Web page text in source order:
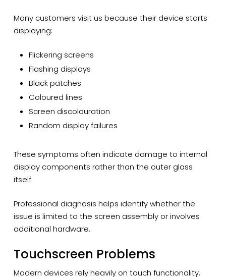
Many customers visit us because their device starts
displaying:
Flickering screens
Flashing displays
Black patches
Coloured lines
Screen discolouration
Random display failures
These symptoms often indicate damage to internal
display components rather than the outer glass
itself.
Professional diagnosis helps identify whether the
issue is limited to the screen assembly or involves
additional hardware.
Touchscreen Problems
Modern devices rely heavily on touch functionality.